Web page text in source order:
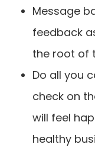
Message
feedback
the root of
Do all you
check on
will feel
healthy